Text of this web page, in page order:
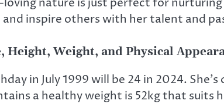
nature is just perfect for
inspire others with her talent and
Height, Weight, and Physical
in July 1999 will be 24 in 2024.
a healthy weight is 52kg that suits